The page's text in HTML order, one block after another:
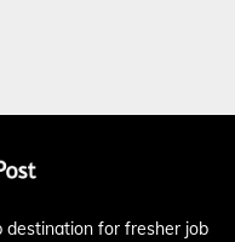
for fresher job